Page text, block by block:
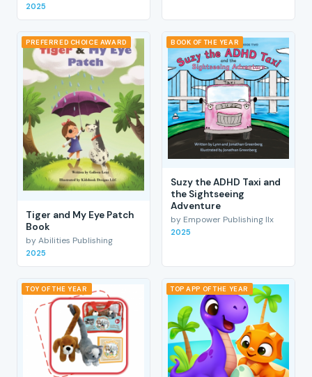
2025
PREFERRED CHOICE AWARD
Tiger and My Eye Patch
Book
by Abilities Publishing
2025
BOOK OF THE YEAR
Suzy the ADHD Taxi and
the Sightseeing
Adventure
by Empower Publishing llx
2025
TOY OF THE YEAR TOP APP OF THE YEAR